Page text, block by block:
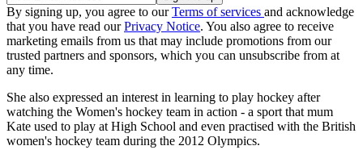
By signing up, you agree to ourTerms of services and acknowledge
that you have read ourPrivacy Notice. You also agree to receive
marketing emails from us that may include promotions from our
trusted partners and sponsors, which you can unsubscribe from at
any time.
She also expressed an interest in learning to play hockey after
watching the Women's hockey team in action - a sport that mum
Kate used to play at High School and even practised with the British
women's hockey team during the 2012 Olympics.